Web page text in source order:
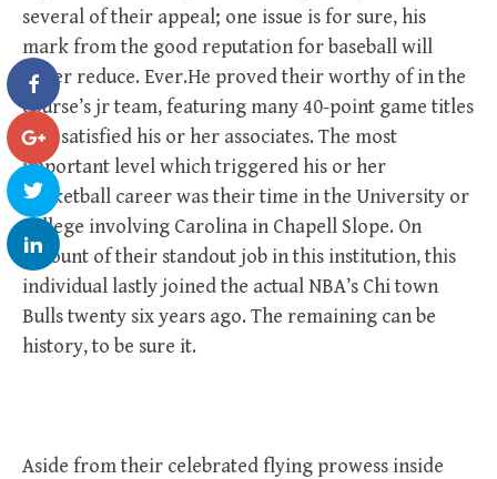
several of their appeal; one issue is for sure, his
mark from the good reputation for baseball will
never reduce. Ever.He proved their worthy of in the
course’s jr team, featuring many 40-point game titles
that satisfied his or her associates. The most
important level which triggered his or her
Basketball career was their time in the University or
college involving Carolina in Chapell Slope. On
account of their standout job in this institution, this
individual lastly joined the actual NBA’s Chi town
Bulls twenty six years ago. The remaining can be
history, to be sure it.
Aside from their celebrated flying prowess inside